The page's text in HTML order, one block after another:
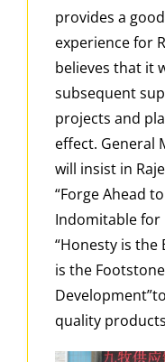
provides a
experience for
believes that it
subsequent
projects and
effect. General
will insist in
“Forge Ahead
Indomitable for
“Honesty is the
is the
quality